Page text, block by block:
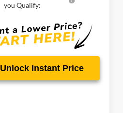
you Qualify:
Unlock Instant Price